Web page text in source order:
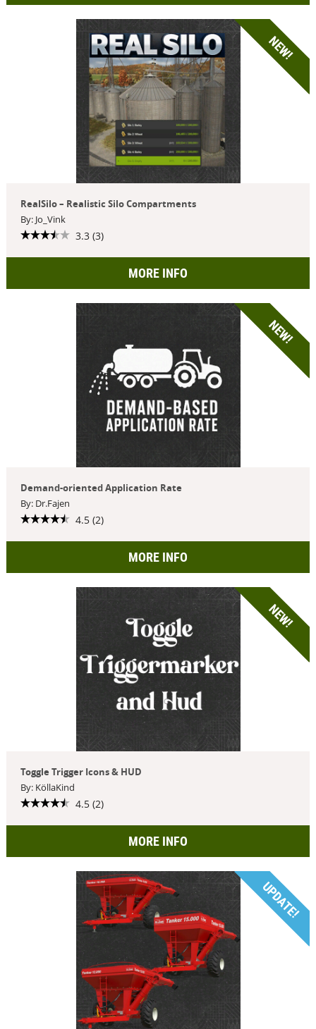
NEW!
RealSilo – Realistic Silo Compartments
By: Jo_Vink
3.3 (3)
MORE INFO
NEW!
Demand-oriented Application Rate
By: Dr.Fajen
4.5 (2)
MORE INFO
NEW!
Toggle Trigger Icons & HUD
By: KöllaKind
4.5 (2)
MORE INFO
UPDATE!